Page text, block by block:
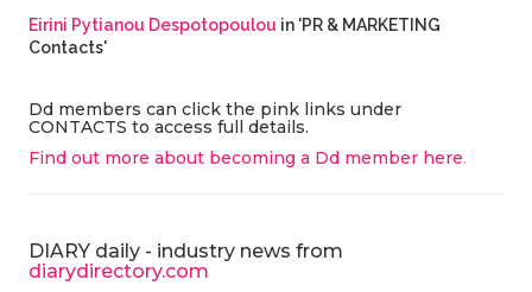
Eirini Pytianou Despotopoulou in 'PR & MARKETING
Contacts'
Dd members can click the pink links under
CONTACTS to access full details.
Find out more about becoming a Dd member here.
DIARY daily - industry news from
diarydirectory.com